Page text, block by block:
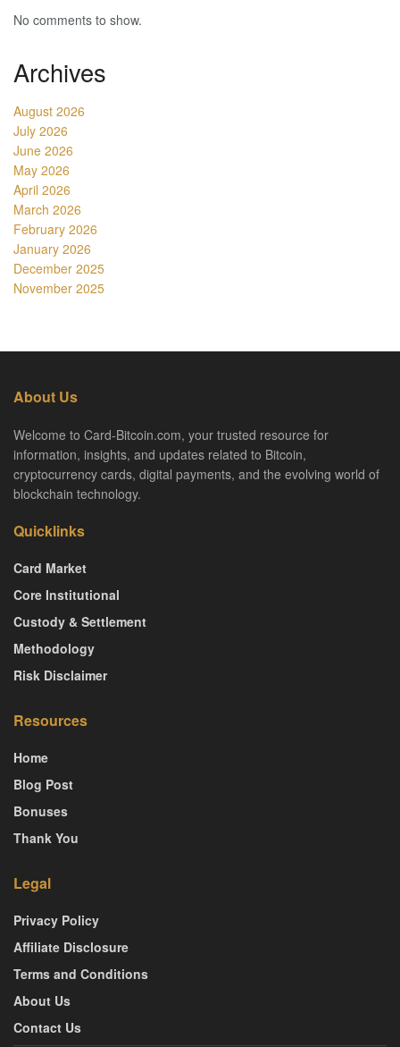
No comments to show.
Archives
August 2026
July 2026
June 2026
May 2026
April 2026
March 2026
February 2026
January 2026
December 2025
November 2025
About Us
Welcome to Card-Bitcoin.com, your trusted resource for
information, insights, and updates related to Bitcoin,
cryptocurrency cards, digital payments, and the evolving world of
blockchain technology.
Quicklinks
Card Market
Core Institutional
Custody & Settlement
Methodology
Risk Disclaimer
Resources
Home
Blog Post
Bonuses
Thank You
Legal
Privacy Policy
Affiliate Disclosure
Terms and Conditions
About Us
Contact Us